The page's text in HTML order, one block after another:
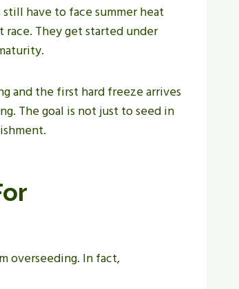
have to face summer heat
They get started under
and the first hard freeze arrives
The goal is not just to seed in
overseeding. In fact,